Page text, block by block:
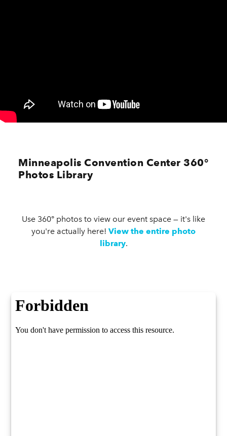
Minneapolis Convention Center 360°
Photos Library
Use 360° photos to view our event space — it's like
you're actually here! View the entire photo
library.